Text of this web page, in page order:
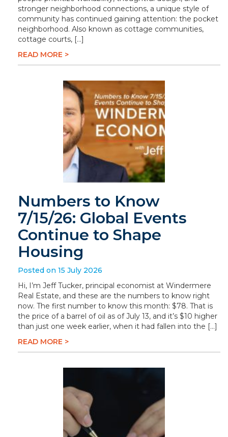
stronger neighborhood connections, a unique style of
community has continued gaining attention: the pocket
neighborhood. Also known as cottage communities,
cottage courts, […]
READ MORE >
Numbers to Know
7/15/26: Global Events
Continue to Shape
Housing
Posted on 15 July 2026
Hi, I’m Jeff Tucker, principal economist at Windermere
Real Estate, and these are the numbers to know right
now. The first number to know this month: $78. That is
the price of a barrel of oil as of July 13, and it’s $10 higher
than just one week earlier, when it had fallen into the […]
READ MORE >